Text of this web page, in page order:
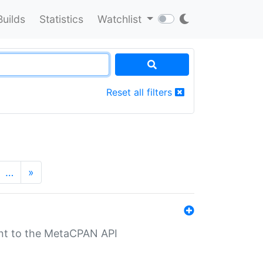
Statistics Watchlist
Reset all filters
… »
to the MetaCPAN API